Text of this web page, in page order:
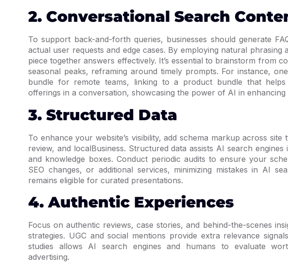
2. Conversational Search
To support back-and-forth queries, businesses should generate
actual user requests and edge cases. By employing natural
piece together answers effectively. It’s essential to brainstorm from
seasonal peaks, reframing around timely prompts. For instance,
bundle for remote teams, linking to a product bundle that
offerings in a conversation, showcasing the power of AI in enhancing
3. Structured Data
To enhance your website’s visibility, add schema markup across
review, and localBusiness. Structured data assists AI search
and knowledge boxes. Conduct periodic audits to ensure your
SEO changes, or additional services, minimizing mistakes in AI
remains eligible for curated presentations.
4. Authentic Experiences
Focus on authentic reviews, case stories, and behind-the-scenes
strategies. UGC and social mentions provide extra relevance
studies allows AI search engines and humans to evaluate
advertising.